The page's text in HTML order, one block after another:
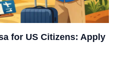
for US Citizens: Apply